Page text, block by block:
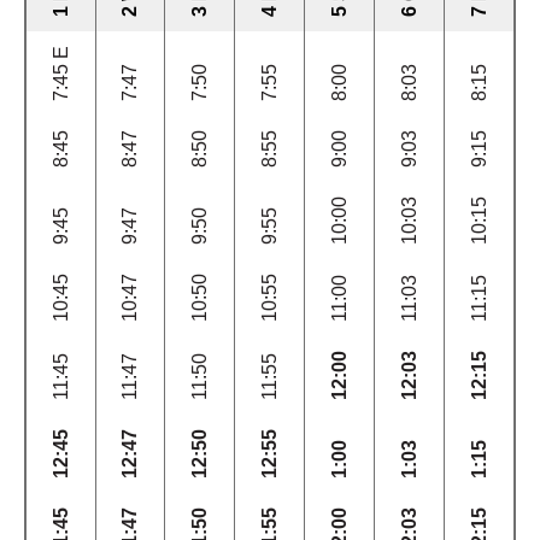
7:45 E 7:47 7:50 7:55 8:00 8:03
8:15
8:45
8:47 8:50 8:55 9:00 9:03 9:15
9:45 9:47 9:50 9:55 10:00 10:03
10:15
10:45
10:47 10:50 10:55 11:00 11:03
11:15
11:45
11:47 11:50 11:55 12:00 12:03
12:15
12:45
12:47 12:50 12:55 1:00 1:03
1:15
1:45
1:47 1:50 1:55 2:00 2:03
2:15